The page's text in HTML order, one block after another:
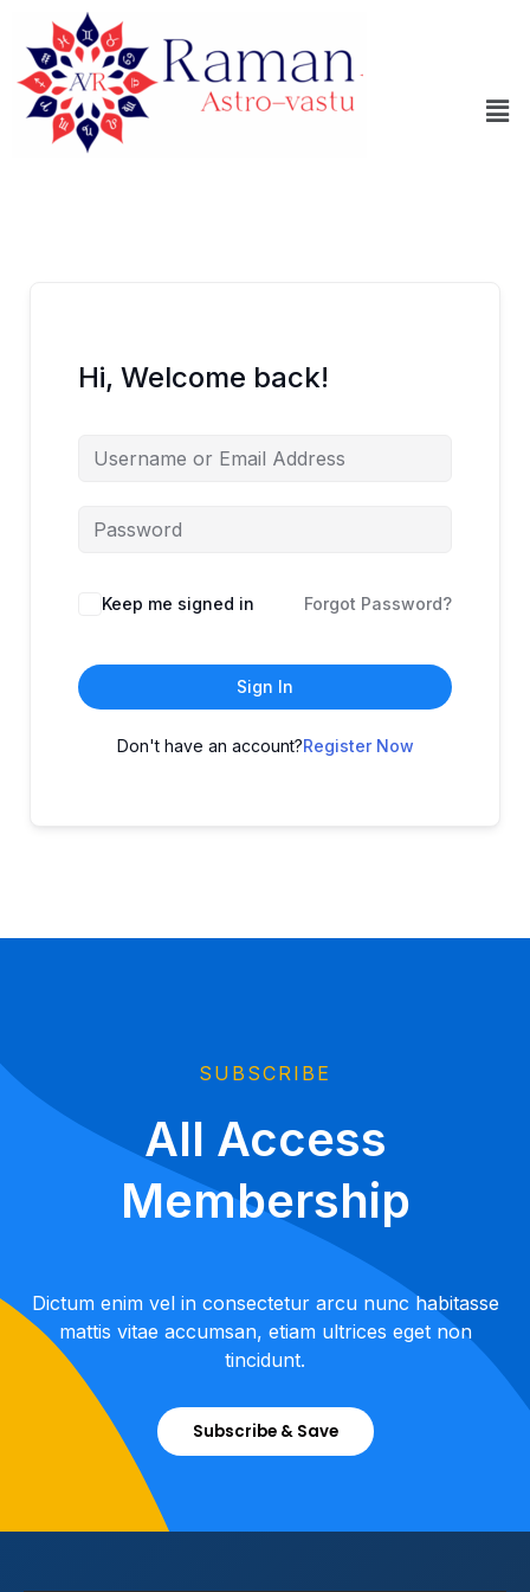
content
Hi, Welcome back!
Keep me signed in Forgot Password?
Sign In
Don't have an account?Register Now
SUBSCRIBE
All Access
Membership
Dictum enim vel in consectetur arcu nunc habitasse
mattis vitae accumsan, etiam ultrices eget non
tincidunt.
Subscribe & Save